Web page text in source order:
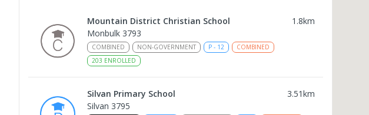
Mountain District Christian School 1.8km
Monbulk 3793
COMBINED NON-GOVERNMENT P - 12
COMBINED
203 ENROLLED
Silvan Primary School 3.51km
Silvan 3795